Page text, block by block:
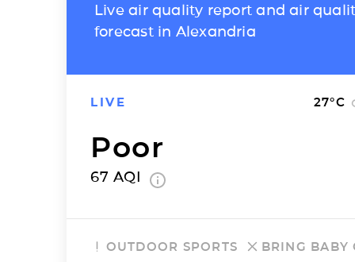
Live air quality report and air
forecast in Alexandria
LIVE 27°C
Poor
67 AQI
OUTDOOR SPORTS
BRING BABY